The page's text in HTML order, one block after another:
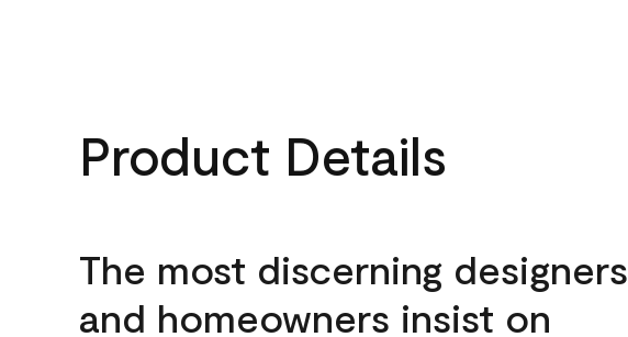
Product Details
The most discerning designers
and homeowners insist on